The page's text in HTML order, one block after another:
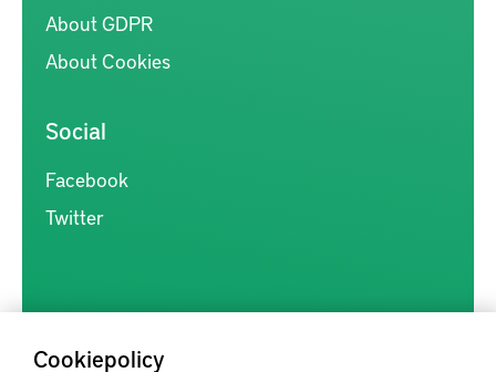
Cookiepolicy
About GDPR
About Cookies
Social
Facebook
Twitter